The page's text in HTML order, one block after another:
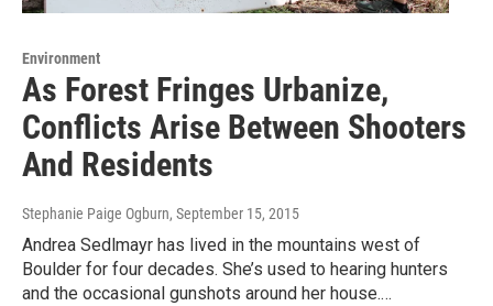
Environment
As Forest Fringes Urbanize,
Conflicts Arise Between Shooters
And Residents
Stephanie Paige Ogburn, September 15, 2015
Andrea Sedlmayr has lived in the mountains west of
Boulder for four decades. She’s used to hearing hunters
and the occasional gunshots around her house.…